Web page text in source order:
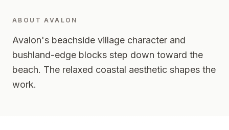
ABOUTAVALON
Avalon's beachside village character and
bushland-edge blocks step down toward the
beach. The relaxed coastal aesthetic shapes the
work.